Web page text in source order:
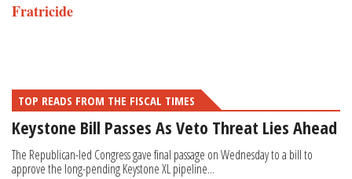
Fratricide
TOP READS FROM THE FISCAL TIMES
Keystone Bill Passes As Veto Threat Lies Ahead
The Republican-led Congress gave final passage on Wednesday to a bill to
approve the long-pending Keystone XL pipeline...